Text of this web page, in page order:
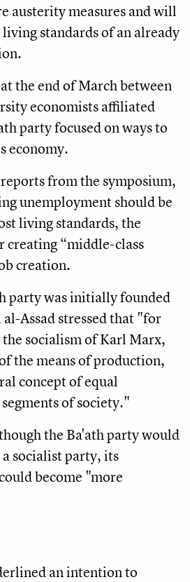
austerity measures and will
standards of an already
the end of March between
economists affiliated
party focused on ways to
economy.
from the symposium,
unemployment should be
living standards, the
creating “middle-class
creation.
party was initially founded
Assad stressed that "for
socialism of Karl Marx,
the means of production,
concept of equal
of society."
the Ba'ath party would
socialist party, its
become "more
an intention to